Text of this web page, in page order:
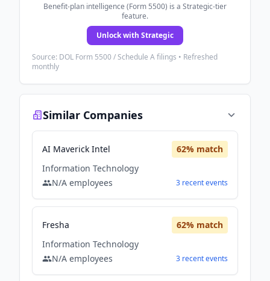
Benefit-plan intelligence (Form 5500) is a Strategic-tier
feature.
Unlock with Strategic
Source: DOL Form 5500 / Schedule A filings • Refreshed
monthly
Similar Companies
AI Maverick Intel 62% match
Information Technology
N/A employees 3 recentevents
Fresha 62% match
Information Technology
N/A employees 3 recentevents